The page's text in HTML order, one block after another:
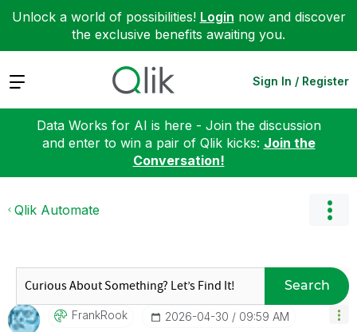
Unlock a world of possibilities! Login now and discover
the exclusive benefits awaiting you.
Expand Sign In / Register
Data Works for AI is here - Join the discussion
and enter to win a pair of Qlik kicks: Join the
Conversation!
Qlik Automate
Search
FrankRook ‎2026-04-30 09:59 AM